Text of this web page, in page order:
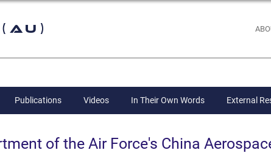
Publications Videos In Their Own Words External
of the Air Force's China